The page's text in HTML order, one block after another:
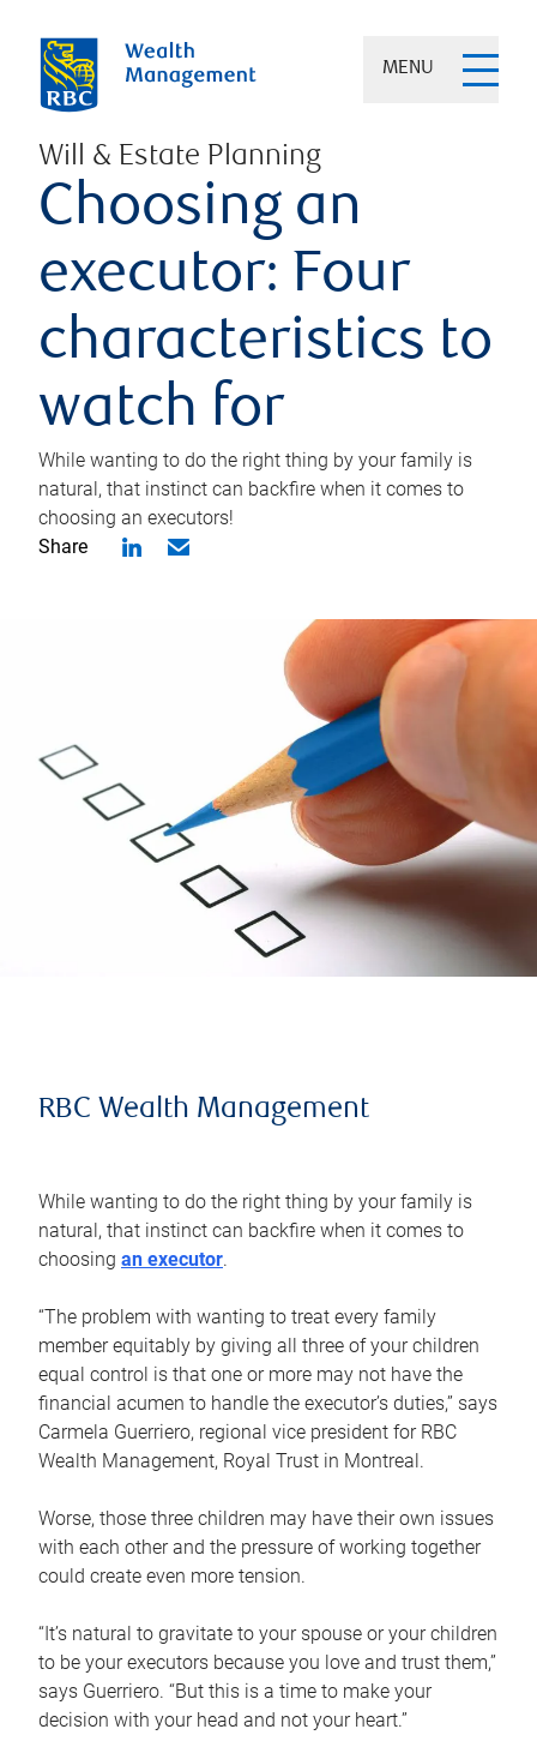
MENU
Will & Estate Planning
Choosing an
executor: Four
characteristics to
watch for
While wanting to do the right thing by your family is
natural, that instinct can backfire when it comes to
choosing an executors!
Share
RBC Wealth Management
While wanting to do the right thing by your family is
natural, that instinct can backfire when it comes to
choosing an executor.
“The problem with wanting to treat every family
member equitably by giving all three of your children
equal control is that one or more may not have the
financial acumen to handle the executor’s duties,” says
Carmela Guerriero, regional vice president for RBC
Wealth Management, Royal Trust in Montreal.
Worse, those three children may have their own issues
with each other and the pressure of working together
could create even more tension.
“It’s natural to gravitate to your spouse or your children
to be your executors because you love and trust them,”
says Guerriero. “But this is a time to make your
decision with your head and not your heart.”